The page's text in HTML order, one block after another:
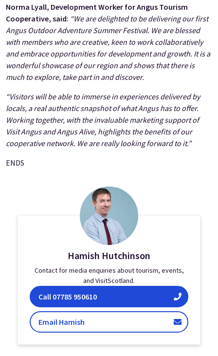
Norma Lyall, Development Worker for Angus Tourism
Cooperative, said: “We are delighted to be delivering our first
Angus Outdoor Adventure Summer Festival. We are blessed
with members who are creative, keen to work collaboratively
and embrace opportunities for development and growth. It is a
wonderful showcase of our region and shows that there is
much to explore, take part in and discover.
“Visitors will be able to immerse in experiences delivered by
locals, a real authentic snapshot of what Angus has to offer.
Working together, with the invaluable marketing support of
Visit Angus and Angus Alive, highlights the benefits of our
cooperative network. We are really looking forward to it.”
ENDS
Hamish Hutchinson
Contact for media enquiries about tourism, events,
and VisitScotland.
Call Hamish Hutchinson on
07785 950610
Email Hamish